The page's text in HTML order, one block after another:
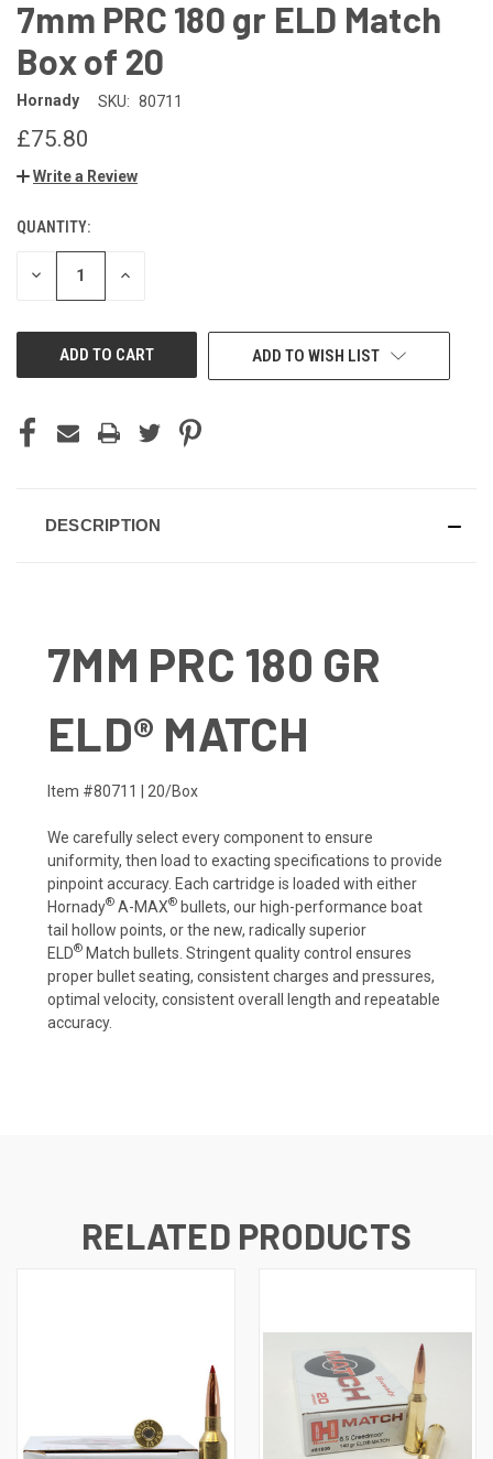
7mm PRC 180 gr ELD Match
Box of 20
Hornady SKU: 80711
£75.80
Write a Review
CURRENT
STOCK:
QUANTITY:
DECREASE INCREASE
ADD TO WISH LIST
DESCRIPTION
7MM PRC 180 GR
ELD® MATCH
Item #80711 | 20/Box
We carefully select every component to ensure
uniformity, then load to exacting specifications to provide
pinpoint accuracy. Each cartridge is loaded with either
Hornady® A-MAX® bullets, our high-performance boat
tail hollow points, or the new, radically superior
ELD® Match bullets. Stringent quality control ensures
proper bullet seating, consistent charges and pressures,
optimal velocity, consistent overall length and repeatable
accuracy.
RELATED PRODUCTS